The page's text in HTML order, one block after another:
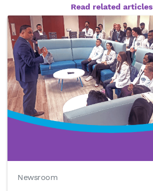
Read related articles
Newsroom